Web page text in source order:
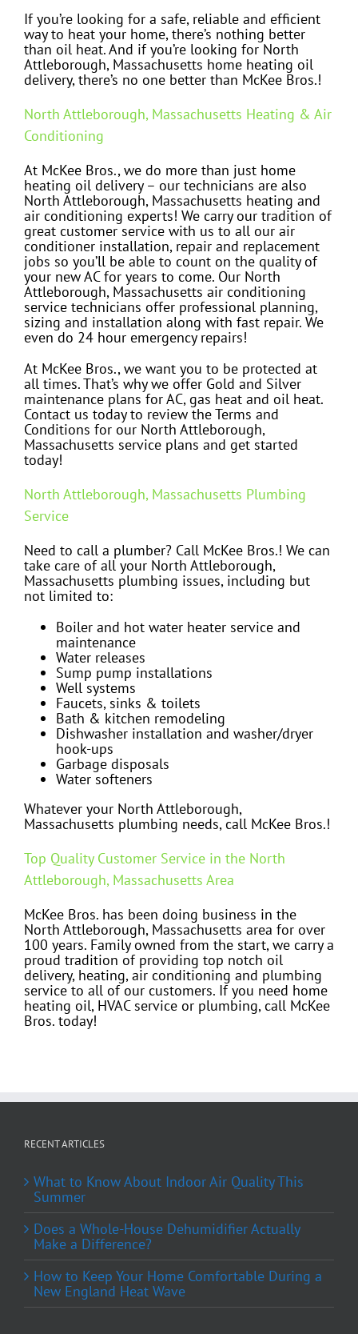
If you’re looking for a safe, reliable and efficient
way to heat your home, there’s nothing better
than oil heat. And if you’re looking for North
Attleborough, Massachusetts home heating oil
delivery, there’s no one better than McKee Bros.!
North Attleborough, Massachusetts Heating & Air
Conditioning
At McKee Bros., we do more than just home
heating oil delivery – our technicians are also
North Attleborough, Massachusetts heating and
air conditioning experts! We carry our tradition of
great customer service with us to all our air
conditioner installation, repair and replacement
jobs so you’ll be able to count on the quality of
your new AC for years to come. Our North
Attleborough, Massachusetts air conditioning
service technicians offer professional planning,
sizing and installation along with fast repair. We
even do 24 hour emergency repairs!
At McKee Bros., we want you to be protected at
all times. That’s why we offer Gold and Silver
maintenance plans for AC, gas heat and oil heat.
Contact us today to review the Terms and
Conditions for our North Attleborough,
Massachusetts service plans and get started
today!
North Attleborough, Massachusetts Plumbing
Service
Need to call a plumber? Call McKee Bros.! We can
take care of all your North Attleborough,
Massachusetts plumbing issues, including but
not limited to:
Boiler and hot water heater service and
maintenance
Water releases
Sump pump installations
Well systems
Faucets, sinks & toilets
Bath & kitchen remodeling
Dishwasher installation and washer/dryer
hook-ups
Garbage disposals
Water softeners
Whatever your North Attleborough,
Massachusetts plumbing needs, call McKee Bros.!
Top Quality Customer Service in the North
Attleborough, Massachusetts Area
McKee Bros. has been doing business in the
North Attleborough, Massachusetts area for over
100 years. Family owned from the start, we carry a
proud tradition of providing top notch oil
delivery, heating, air conditioning and plumbing
service to all of our customers. If you need home
heating oil, HVAC service or plumbing, call McKee
Bros. today!
RECENT ARTICLES
What to Know About Indoor Air Quality This
Summer
Does a Whole-House Dehumidifier Actually
Make a Difference?
How to Keep Your Home Comfortable During a
New England Heat Wave